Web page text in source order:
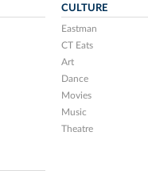
CULTURE
Eastman
CT Eats
Art
Dance
Movies
Music
Theatre